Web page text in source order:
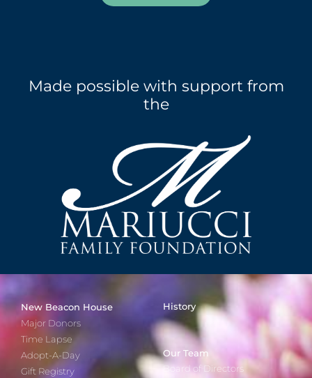
Made possible with support from
the
New Beacon House
Major Donors
Time Lapse
Adopt-A-Day
Gift Registry
History
Our Team
Board of Directors